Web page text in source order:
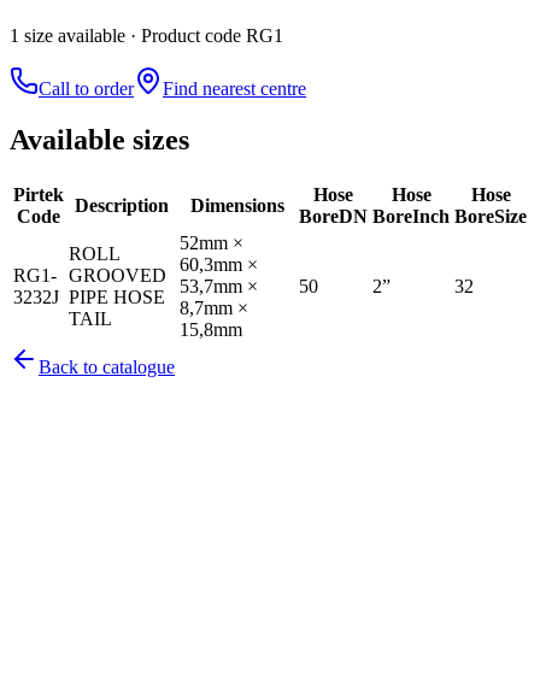
1 size available · Product code RG1
Call to order Find nearest centre
Available sizes
Pirtek
Code
Description Dimensions
Hose
BoreDN
Hose
BoreInch
Hose
BoreSize
RG1-
3232J
ROLL
GROOVED
PIPE HOSE
TAIL
52mm ×
60,3mm ×
53,7mm ×
8,7mm ×
15,8mm
50 2” 32
Back to catalogue